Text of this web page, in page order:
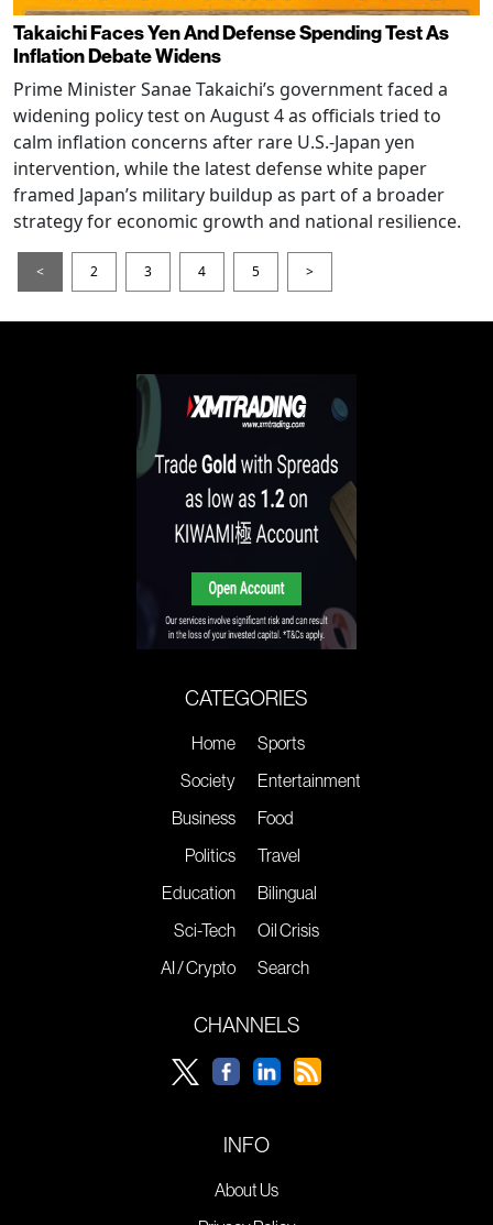
Takaichi Faces Yen And Defense Spending Test As
Inflation Debate Widens
Prime Minister Sanae Takaichi’s government faced a
widening policy test on August 4 as officials tried to
calm inflation concerns after rare U.S.-Japan yen
intervention, while the latest defense white paper
framed Japan’s military buildup as part of a broader
strategy for economic growth and national resilience.
< 2 3 4 5 >
CATEGORIES
Home
Society
Business
Politics
Education
Sci-Tech
AI / Crypto
Sports
Entertainment
Food
Travel
Bilingual
Oil Crisis
Search
CHANNELS
INFO
About Us